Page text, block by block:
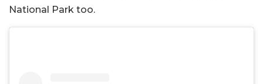
National Park too.